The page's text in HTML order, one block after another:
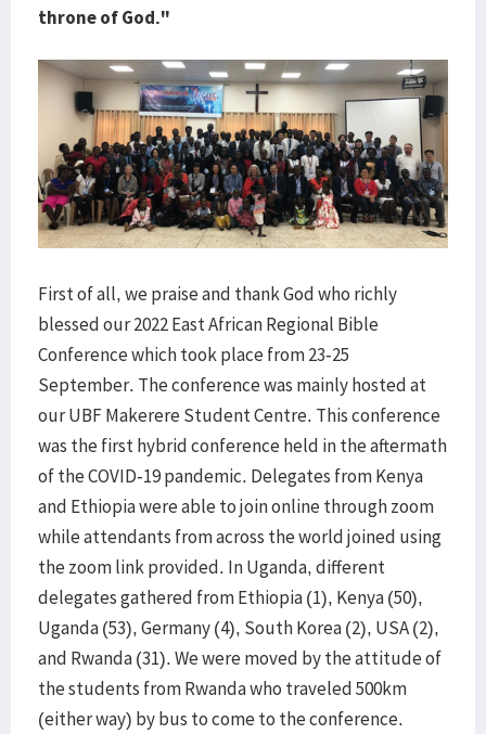
throne of God."
First of all, we praise and thank God who richly
blessed our 2022 East African Regional Bible
Conference which took place from 23-25
September. The conference was mainly hosted at
our UBF Makerere Student Centre. This conference
was the first hybrid conference held in the aftermath
of the COVID-19 pandemic. Delegates from Kenya
and Ethiopia were able to join online through zoom
while attendants from across the world joined using
the zoom link provided. In Uganda, different
delegates gathered from Ethiopia (1), Kenya (50),
Uganda (53), Germany (4), South Korea (2), USA (2),
and Rwanda (31). We were moved by the attitude of
the students from Rwanda who traveled 500km
(either way) by bus to come to the conference.